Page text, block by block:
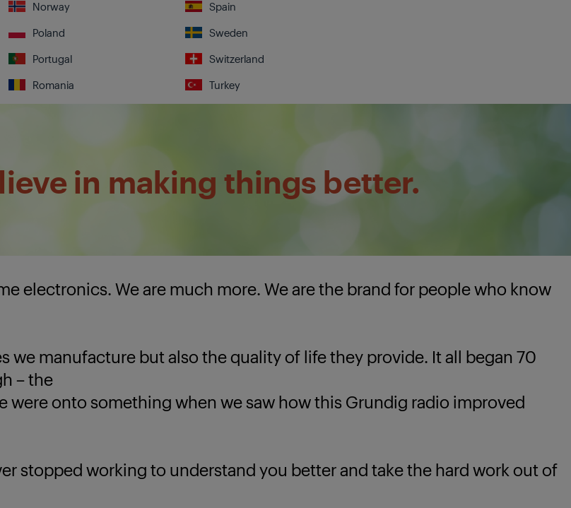
Norway
Poland
Portugal
Romania
Spain
Sweden
Switzerland
Turkey
in making things better.
electronics. We are much more. We are the brand for people who know
we manufacture but also the quality of life they provide. It all began 70
– the
onto something when we saw how this Grundig radio improved
working to understand you better and take the hard work out of